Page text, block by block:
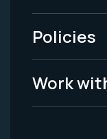
-
Legal
Policies
Work